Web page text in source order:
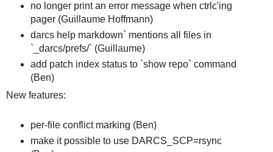
no longer print an error message when ctrlc'ing
pager (Guillaume Hoffmann)
darcs help markdown` mentions all files in
`_darcs/prefs/` (Guillaume)
add patch index status to `show repo` command
(Ben)
New features:
per-file conflict marking (Ben)
make it possible to use DARCS_SCP=rsync